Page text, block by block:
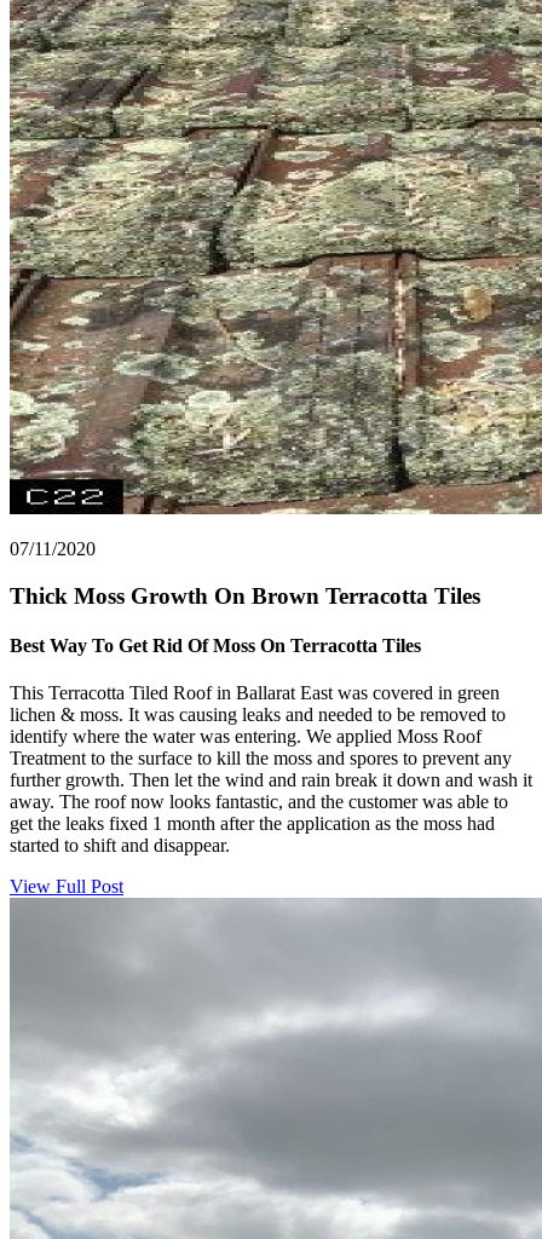
07/11/2020
Thick Moss Growth On Brown Terracotta Tiles
Best Way To Get Rid Of Moss On Terracotta Tiles
This Terracotta Tiled Roof in Ballarat East was covered in green
lichen & moss. It was causing leaks and needed to be removed to
identify where the water was entering. We applied Moss Roof
Treatment to the surface to kill the moss and spores to prevent any
further growth. Then let the wind and rain break it down and wash it
away. The roof now looks fantastic, and the customer was able to
get the leaks fixed 1 month after the application as the moss had
started to shift and disappear.
View Full Post